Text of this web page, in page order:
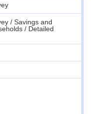
/ Savings and
/ Detailed